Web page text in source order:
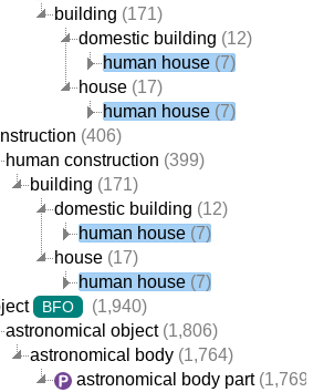
building (171)
domestic building (12)
human house (7)
house (17)
human house (7)
(406)
human construction (399)
building (171)
domestic building (12)
human house (7)
house (17)
human house (7)
BFO
(1,940)
astronomical object(1,806)
astronomical body (1,764)
astronomical body part(1,769)